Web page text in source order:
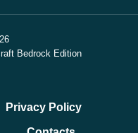
Bedrock Edition
Privacy Policy